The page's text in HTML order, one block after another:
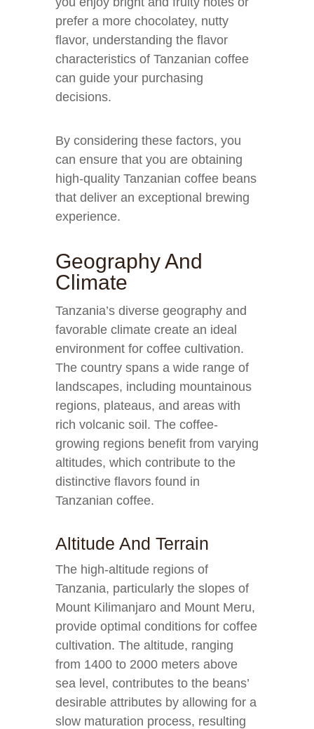
prefer a more chocolatey, nutty
flavor, understanding the flavor
characteristics of Tanzanian coffee
can guide your purchasing
decisions.
By considering these factors, you
can ensure that you are obtaining
high-quality Tanzanian coffee beans
that deliver an exceptional brewing
experience.
Geography And
Climate
Tanzania’s diverse geography and
favorable climate create an ideal
environment for coffee cultivation.
The country spans a wide range of
landscapes, including mountainous
regions, plateaus, and areas with
rich volcanic soil. The coffee-
growing regions benefit from varying
altitudes, which contribute to the
distinctive flavors found in
Tanzanian coffee.
Altitude And Terrain
The high-altitude regions of
Tanzania, particularly the slopes of
Mount Kilimanjaro and Mount Meru,
provide optimal conditions for coffee
cultivation. The altitude, ranging
from 1400 to 2000 meters above
sea level, contributes to the beans’
desirable attributes by allowing for a
slow maturation process, resulting